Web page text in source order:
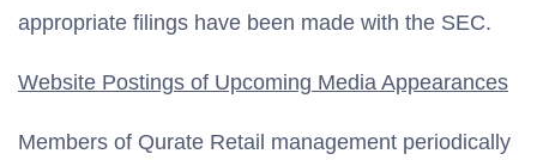
appropriate filings have been made with the SEC.
Website Postings of Upcoming Media Appearances
Members of Qurate Retail management periodically